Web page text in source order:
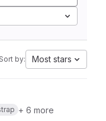
Sort by: Most stars
+ 6 more